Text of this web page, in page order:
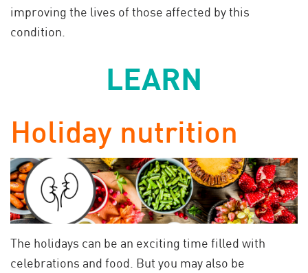
improving the lives of those affected by this
condition.
LEARN
Holiday nutrition
The holidays can be an exciting time filled with
celebrations and food. But you may also be